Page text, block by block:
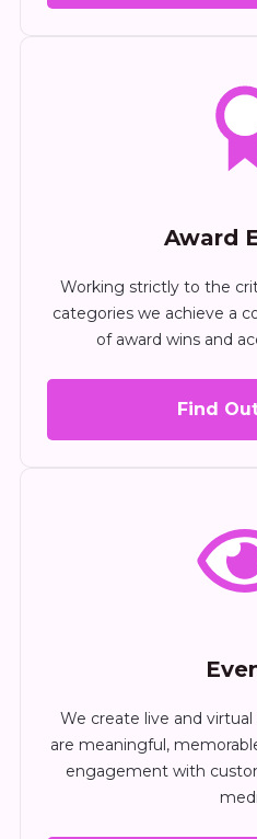
Award
Working strictly to the
categories we achieve a
of award wins and
Find
We create live and
are meaningful,
engagement with